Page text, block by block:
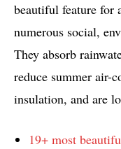
beautiful feature for
numerous social,
They absorb
reduce summer air-
insulation, and are
19+ most